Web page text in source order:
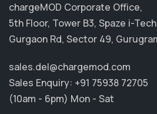
chargeMOD Corporate Office,
5th Floor, Tower B3, Spaze i-
Gurgaon Rd, Sector 49,
sales.del@chargemod.com
Sales Enquiry: +91 75938 72705
(10am - 6pm) Mon - Sat